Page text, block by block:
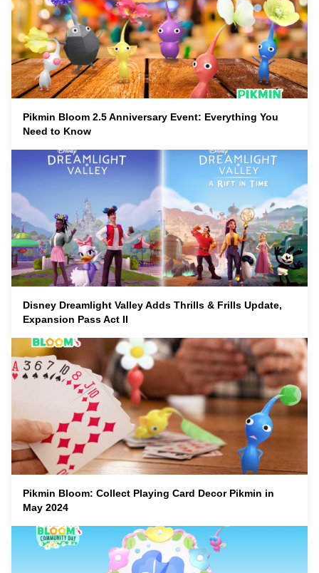
Pikmin Bloom 2.5 Anniversary Event: Everything You
Need to Know
Disney Dreamlight Valley Adds Thrills & Frills Update,
Expansion Pass Act II
Pikmin Bloom: Collect Playing Card Decor Pikmin in
May 2024